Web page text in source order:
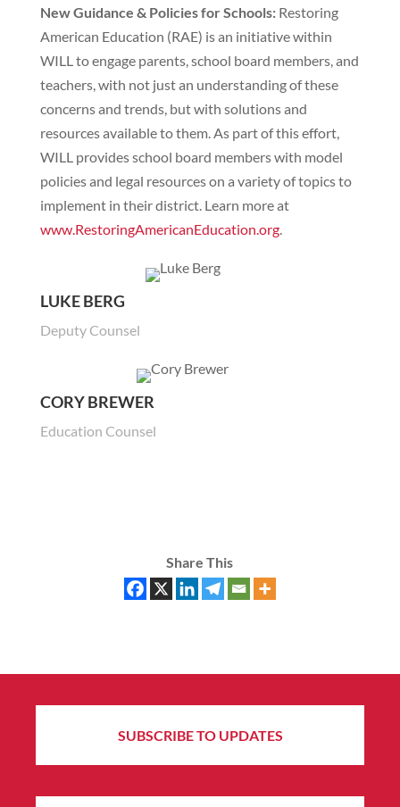
New Guidance & Policies for Schools: Restoring
American Education (RAE) is an initiative within
WILL to engage parents, school board members, and
teachers, with not just an understanding of these
concerns and trends, but with solutions and
resources available to them. As part of this effort,
WILL provides school board members with model
policies and legal resources on a variety of topics to
implement in their district. Learn more at
www.RestoringAmericanEducation.org.
LUKE BERG
Deputy Counsel
CORY BREWER
Education Counsel
Share This
SUBSCRIBE TO UPDATES